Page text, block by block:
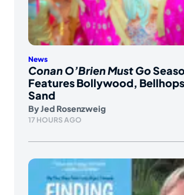
News
Conan O’Brien Must Go
Features Bollywood,
Sand
ByJed Rosenzweig
17 HOURS AGO